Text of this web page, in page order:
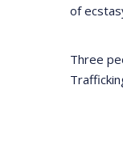
of
Three